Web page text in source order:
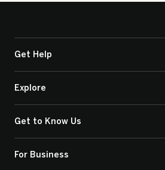
Get Help
Explore
Get to Know Us
For Business